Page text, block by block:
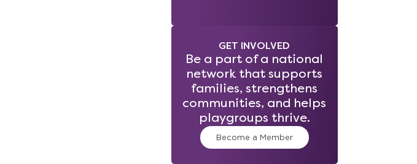
GET INVOLVED
Be a part of a national
network that supports
families, strengthens
communities, and helps
playgroups thrive.
Become a Member